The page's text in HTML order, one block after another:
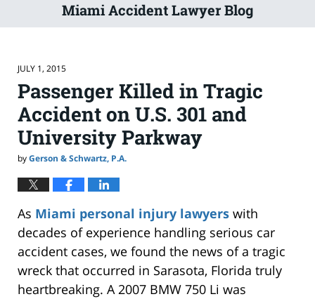
Miami Accident Lawyer Blog
JULY 1, 2015
Passenger Killed in Tragic
Accident on U.S. 301 and
University Parkway
byGerson & Schwartz, P.A.
As Miami personal injury lawyers with
decades of experience handling serious car
accident cases, we found the news of a tragic
wreck that occurred in Sarasota, Florida truly
heartbreaking. A 2007 BMW 750 Li was